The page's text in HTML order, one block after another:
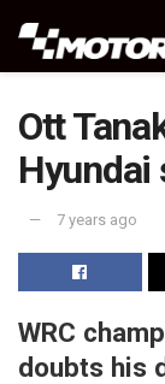
Ott
Hyundai
7 years ago
WRC
doubts his